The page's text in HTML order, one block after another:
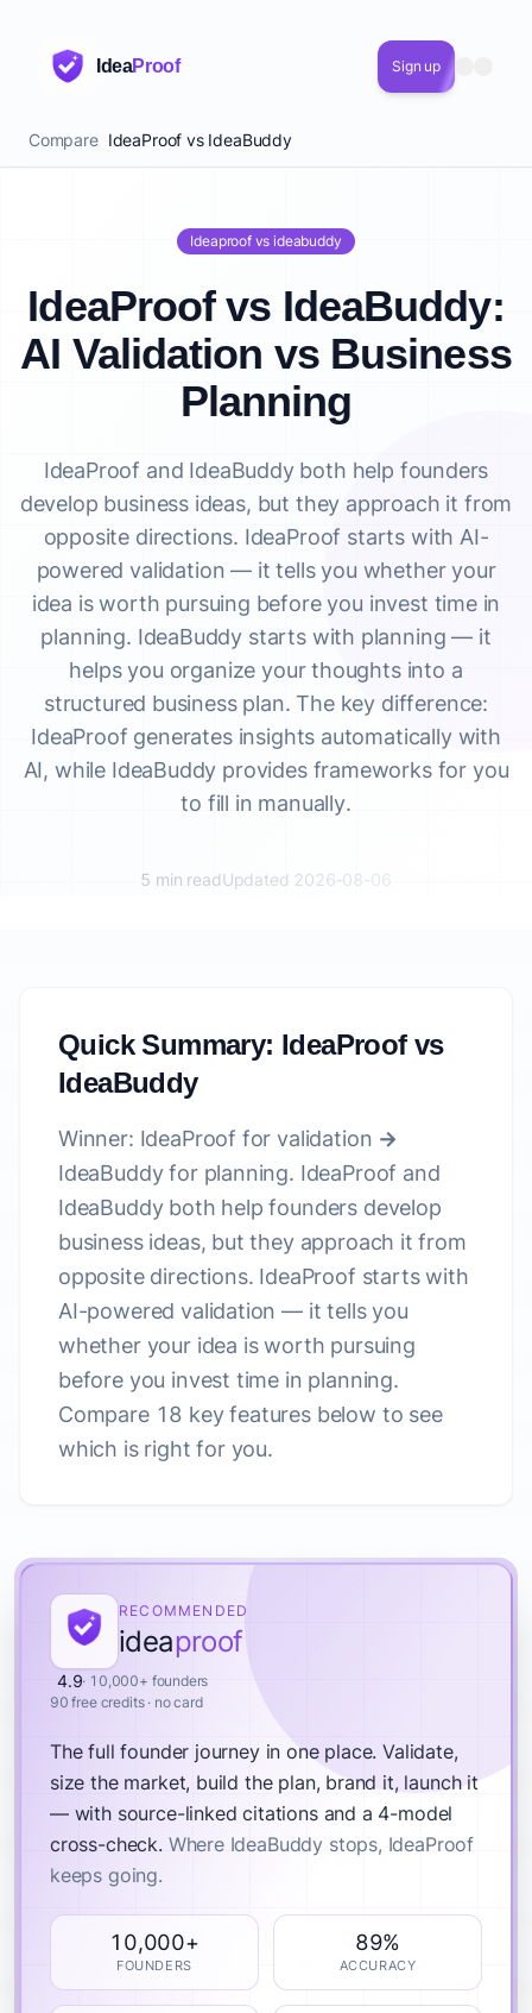
IdeaProof Sign up
Compare IdeaProof vs IdeaBuddy
Ideaproof vs ideabuddy
IdeaProof vs IdeaBuddy:
AI Validation vs Business
Planning
IdeaProof and IdeaBuddy both help founders
develop business ideas, but they approach it from
opposite directions. IdeaProof starts with AI-
powered validation — it tells you whether your
idea is worth pursuing before you invest time in
planning. IdeaBuddy starts with planning — it
helps you organize your thoughts into a
structured business plan. The key difference:
IdeaProof generates insights automatically with
AI, while IdeaBuddy provides frameworks for you
to fill in manually.
5 min readUpdated 2026-08-06
Quick Summary: IdeaProof vs
IdeaBuddy
Winner: IdeaProof for validation →
IdeaBuddy for planning. IdeaProof and
IdeaBuddy both help founders develop
business ideas, but they approach it from
opposite directions. IdeaProof starts with
AI-powered validation — it tells you
whether your idea is worth pursuing
before you invest time in planning.
Compare 18 key features below to see
which is right for you.
RECOMMENDED
ideaproof
4.9· 10,000+ founders
90 free credits · no card
The full founder journey in one place. Validate,
size the market, build the plan, brand it, launch it
— with source-linked citations and a 4-model
cross-check. Where IdeaBuddy stops, IdeaProof
keeps going.
10,000+
FOUNDERS
89%
ACCURACY